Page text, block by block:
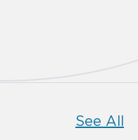
See All